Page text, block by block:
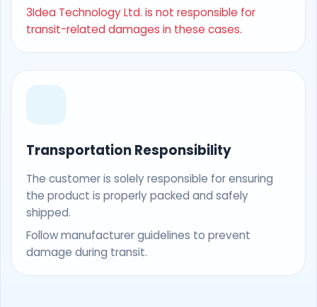
3Idea Technology Ltd. is not responsible for
transit-related damages in these cases.
Transportation Responsibility
The customer is solely responsible for ensuring
the product is properly packed and safely
shipped.
Follow manufacturer guidelines to prevent
damage during transit.